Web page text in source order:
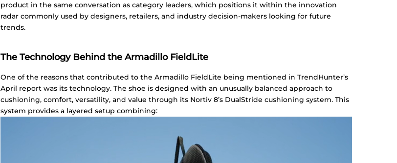
product in the same conversation as category leaders, which positions it within the innovation
radar commonly used by designers, retailers, and industry decision-makers looking for future
trends.
The Technology Behind the Armadillo FieldLite
One of the reasons that contributed to the Armadillo FieldLite being mentioned in TrendHunter’s
April report was its technology. The shoe is designed with an unusually balanced approach to
cushioning, comfort, versatility, and value through its Nortiv 8’s DualStride cushioning system. This
system provides a layered setup combining: